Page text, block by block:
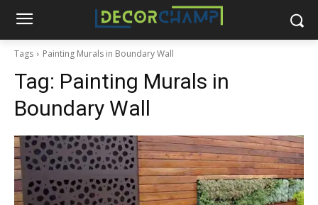
Tags Painting Murals in Boundary Wall
Tag: Painting Murals in
Boundary Wall